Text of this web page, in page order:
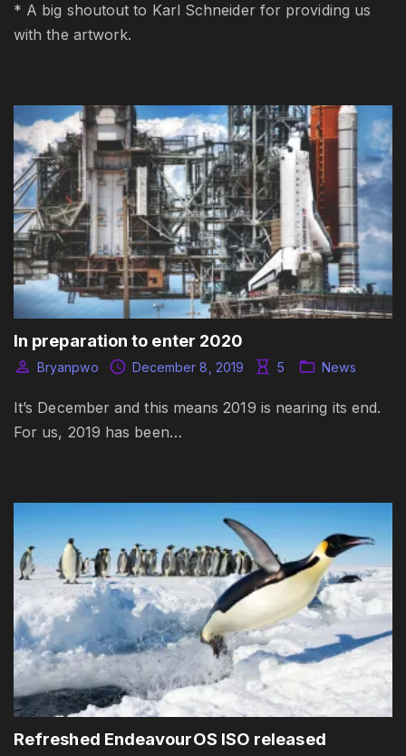
* A big shoutout to Karl Schneider for providing us
with the artwork.
In preparation to enter 2020
Bryanpwo December 8, 2019 5 News
It’s December and this means 2019 is nearing its end.
For us, 2019 has been…
Refreshed EndeavourOS ISO released